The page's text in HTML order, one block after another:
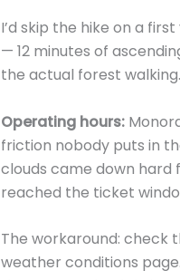
I’d skip the hike on a
— 12 minutes of
the actual forest walking.
Operating hours:
friction nobody puts in
clouds came down hard
reached the ticket
The workaround: check
weather conditions